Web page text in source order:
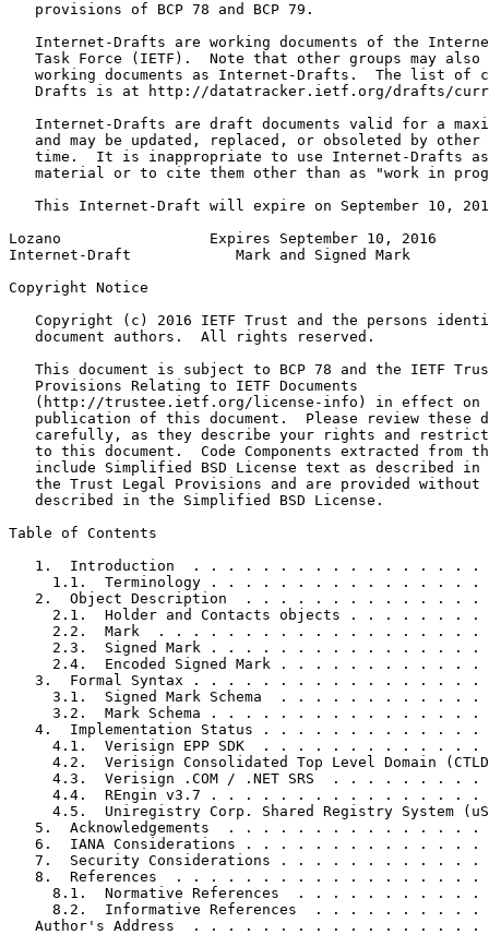
   provisions of BCP 78 and BCP 79.
Internet-Drafts are working documents of the
Task Force (IETF).  Note that other groups may also
working documents as Internet-Drafts.  The list of
Drafts is at http://datatracker.ietf.org/drafts/
Internet-Drafts are draft documents valid for a
and may be updated, replaced, or obsoleted by other
time.  It is inappropriate to use Internet-Drafts
material or to cite them other than as "work in
This Internet-Draft will expire on September 10,
Lozano                 Expires September 10, 2016
Internet-Draft            Mark and Signed Mark
Copyright Notice
Copyright (c) 2016 IETF Trust and the persons
   document authors.  All rights reserved.
This document is subject to BCP 78 and the IETF
   Provisions Relating to IETF Documents
(http://trustee.ietf.org/license-info) in effect on
publication of this document.  Please review these
carefully, as they describe your rights and
to this document.  Code Components extracted from
include Simplified BSD License text as described in
the Trust Legal Provisions and are provided without
   described in the Simplified BSD License.
Table of Contents
1.  Introduction  . . . . . . . . . . . . . . . . .
1.1.  Terminology . . . . . . . . . . . . . . . .
2.  Object Description  . . . . . . . . . . . . . .
2.1.  Holder and Contacts objects . . . . . . . .
2.2.  Mark  . . . . . . . . . . . . . . . . . . .
2.3.  Signed Mark . . . . . . . . . . . . . . . .
2.4.  Encoded Signed Mark . . . . . . . . . . . .
3.  Formal Syntax . . . . . . . . . . . . . . . . .
3.1.  Signed Mark Schema  . . . . . . . . . . . .
3.2.  Mark Schema . . . . . . . . . . . . . . . .
4.  Implementation Status . . . . . . . . . . . . .
4.1.  Verisign EPP SDK  . . . . . . . . . . . . .
4.2.  Verisign Consolidated Top Level Domain
4.3.  Verisign .COM / .NET SRS  . . . . . . . . .
4.4.  REngin v3.7 . . . . . . . . . . . . . . . .
4.5.  Uniregistry Corp. Shared Registry System
5.  Acknowledgements  . . . . . . . . . . . . . . .
6.  IANA Considerations . . . . . . . . . . . . . .
7.  Security Considerations . . . . . . . . . . . .
8.  References  . . . . . . . . . . . . . . . . . .
8.1.  Normative References  . . . . . . . . . . .
8.2.  Informative References  . . . . . . . . . .
Author's Address  . . . . . . . . . . . . . . . . .